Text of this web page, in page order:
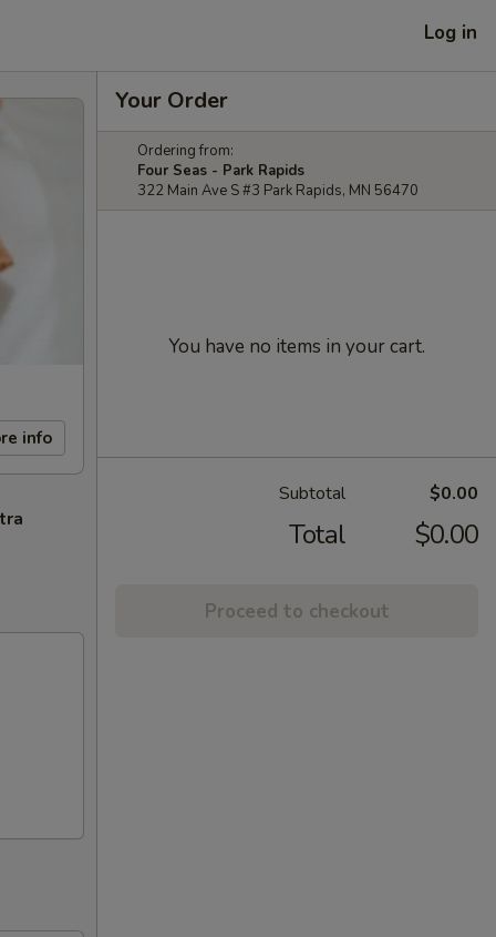
Log in
info
Your Order
Ordering from:
Four Seas - Park Rapids
322 Main Ave S #3 Park Rapids, MN 56470
You have no items in your cart.
Subtotal $0.00
Total $0.00
Proceed to checkout